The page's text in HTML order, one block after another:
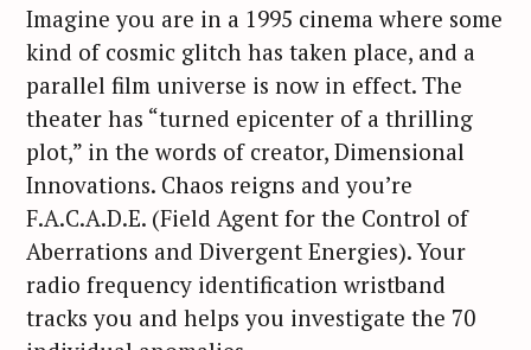
Imagine you are in a 1995 cinema where some
kind of cosmic glitch has taken place, and a
parallel film universe is now in effect. The
theater has “turned epicenter of a thrilling
plot,” in the words of creator, Dimensional
Innovations. Chaos reigns and you’re
F.A.C.A.D.E. (Field Agent for the Control of
Aberrations and Divergent Energies). Your
radio frequency identification wristband
tracks you and helps you investigate the 70